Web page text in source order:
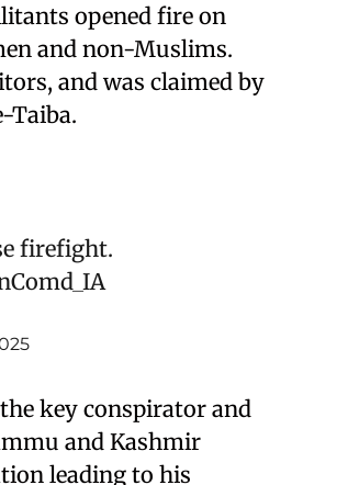
opened fire on
and non-Muslims.
and was claimed by
Taiba.
firefight.
key conspirator and
and Kashmir
leading to his